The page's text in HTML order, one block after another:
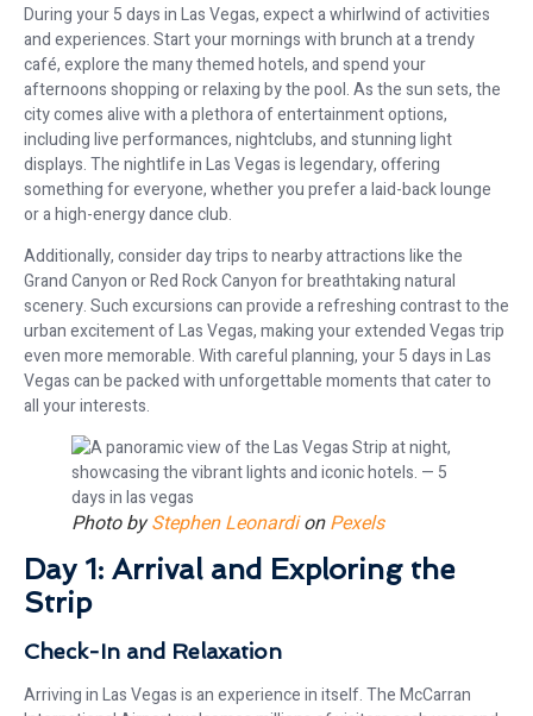
During your 5 days in Las Vegas, expect a whirlwind of activities
and experiences. Start your mornings with brunch at a trendy
café, explore the many themed hotels, and spend your
afternoons shopping or relaxing by the pool. As the sun sets, the
city comes alive with a plethora of entertainment options,
including live performances, nightclubs, and stunning light
displays. The nightlife in Las Vegas is legendary, offering
something for everyone, whether you prefer a laid-back lounge
or a high-energy dance club.
Additionally, consider day trips to nearby attractions like the
Grand Canyon or Red Rock Canyon for breathtaking natural
scenery. Such excursions can provide a refreshing contrast to the
urban excitement of Las Vegas, making your extended Vegas trip
even more memorable. With careful planning, your 5 days in Las
Vegas can be packed with unforgettable moments that cater to
all your interests.
Photo byStephen LeonardionPexels
Day 1: Arrival and Exploring the
Strip
Check-In and Relaxation
Arriving in Las Vegas is an experience in itself. The McCarran